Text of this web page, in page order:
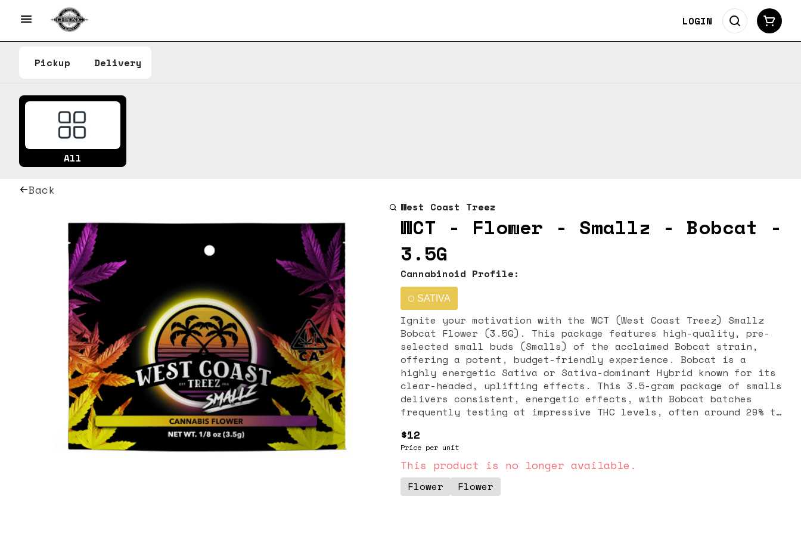
LOGIN
Pickup Delivery
All
Back
West Coast Treez
WCT - Flower - Smallz - Bobcat -
3.5G
Cannabinoid Profile:
SATIVA
Ignite your motivation with the WCT (West Coast Treez) Smallz
Bobcat Flower (3.5G). This package features high-quality, pre-
selected small buds (Smalls) of the acclaimed Bobcat strain,
offering a potent, budget-friendly experience. Bobcat is a
highly energetic Sativa or Sativa-dominant Hybrid known for its
clear-headed, uplifting effects. This 3.5-gram package of smalls
delivers consistent, energetic effects, with Bobcat batches
frequently testing at impressive THC levels, often around 29% to
suggests a pungent, Sativa-leaning lineage. The aroma is
typically loud and invigorating, featuring dominant notes of
earthy pine, sharp citrus, and spice, providing a refreshing and
clean smoke. General Effects: Bobcat is best suited for daytime
consumption, delivering a strong, cerebral high known for being
$12
Price per unit
This product is no longer available.
Flower Flower